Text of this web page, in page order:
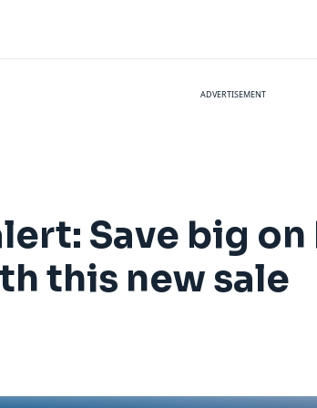
ADVERTISEMENT
Save big
this new sale